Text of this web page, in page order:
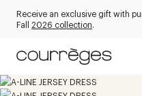
Receive an exclusive gift with
Fall 2026 collection.